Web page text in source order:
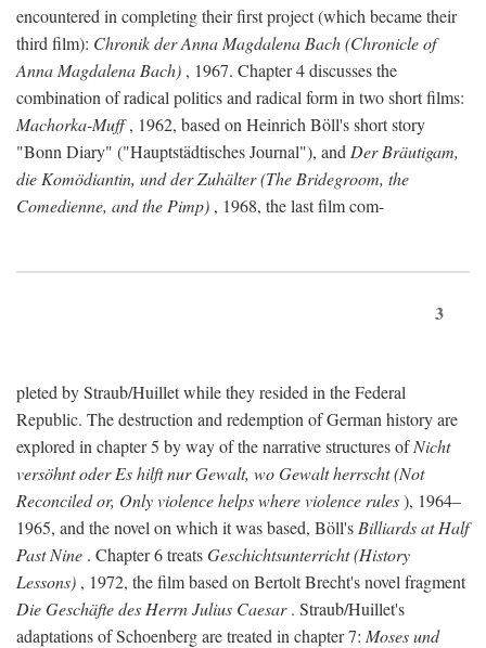
encountered in completing their first project (which became their
third film): Chronik der Anna Magdalena Bach (Chronicle of
Anna Magdalena Bach) , 1967. Chapter 4 discusses the
combination of radical politics and radical form in two short films:
Machorka-Muff, 1962, based on Heinrich Böll's short story
"Bonn Diary" ("Hauptstädtisches Journal"), and Der Bräutigam,
die Komödiantin, und der Zuhälter (The Bridegroom, the
Comedienne, and the Pimp) , 1968, the last film com-
3
pleted by Straub/Huillet while they resided in the Federal
Republic. The destruction and redemption of German history are
explored in chapter 5 by way of the narrative structures ofNicht
versöhnt oder Es hilft nur Gewalt, wo Gewalt herrscht (Not
Reconciled or, Only violence helps where violence rules), 1964–
1965, and the novel on which it was based, Böll's Billiards at Half
Past Nine . Chapter 6 treatsGeschichtsunterricht (History
Lessons) , 1972, the film based on Bertolt Brecht's novel fragment
Die Geschäfte des Herrn Julius Caesar. Straub/Huillet's
adaptations of Schoenberg are treated in chapter 7: Moses und